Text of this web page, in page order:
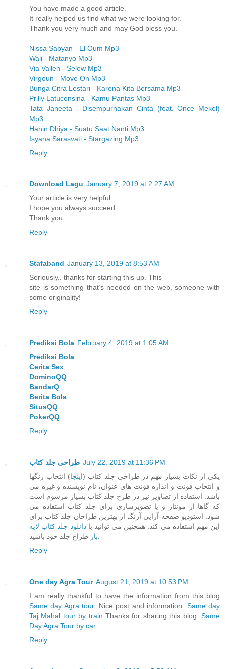
You have made a good article.
It really helped us find what we were looking for.
Thank you very much and may God bless you.
Nissa Sabyan - El Oum Mp3
Wali - Matanyo Mp3
Via Vallen - Selow Mp3
Virgoun - Move On Mp3
Bunga Citra Lestari - Karena Kita Bersama Mp3
Prilly Latuconsina - Kamu Pantas Mp3
Tata Janeeta - Disempurnakan Cinta (feat. Once Mekel)
Mp3
Hanin Dhiya - Suatu Saat Nanti Mp3
Isyana Sarasvati - Stargazing Mp3
Reply
Download Lagu January 7, 2019 at 2:27 AM
Your article is very helpful
I hope you always succeed
Thank you
Reply
Stafaband January 13, 2019 at 8:53 AM
Seriously.. thanks for starting this up. This
site is something that’s needed on the web, someone with
some originality!
Reply
Prediksi Bola February 4, 2019 at 1:05 AM
Prediksi Bola
Cerita Sex
DominoQQ
BandarQ
Berita Bola
SitusQQ
PokerQQ
Reply
طراحی جلد کتاب July 22, 2019 at 11:36 PM
یکی از نکات بسیار مهم در طراحی جلد کتاب (اینجا) انتخاب رنگها
و انتخاب فونت و اندازه فونت های عنوان، نام نویسنده و غیره می
باشد. استفاده از تصاویر نیز در طرح جلد کتاب بسیار مرسوم است
که گاها از مونتاژ و یا تصویرسازی برای جلد کتاب استفاده می
شود. استودیو صفحه آرایی آرنگ از بهترین طراحان جلد کتاب برای
این مهم استفاده می کند. همچنین می توانید بادانلود جلد کتاب لایه
باز
Reply
One day Agra Tour August 21, 2019 at 10:53 PM
I am really thankful to have the information from this blog
Same day Agra tour. Nice post and information. Same day
Taj Mahal tour by train Thanks for sharing this blog.Same
Day Agra Tour by car.
Reply